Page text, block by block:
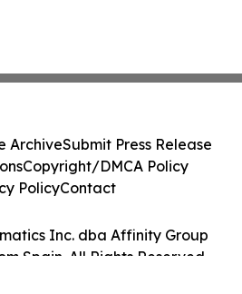
Inc. dba Affinity Group
Spain. All Rights Reserved.
ArchiveSubmit Press Release
Copyright/DMCA Policy
PolicyContact